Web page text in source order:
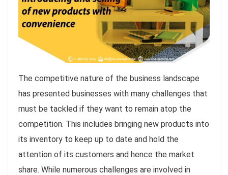
The competitive nature of the business landscape
has presented businesses with many challenges that
must be tackled if they want to remain atop the
competition. This includes bringing new products into
its inventory to keep up to date and hold the
attention of its customers and hence the market
share. While numerous challenges are involved in